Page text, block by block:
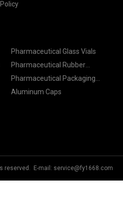
Pharmaceutical Glass Vials
Pharmaceutical Rubber
Stoppers
Pharmaceutical Packaging
Accessories
Aluminum Caps
reserved. E-mail: service@fy1668.com